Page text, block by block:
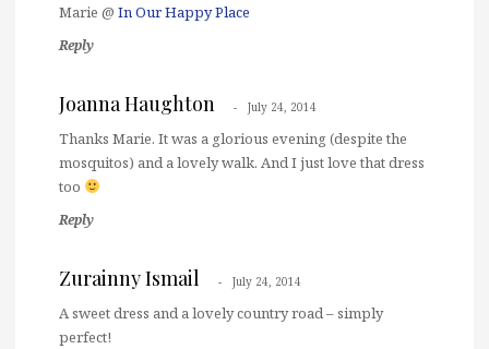
Marie @ In Our Happy Place
Reply
Joanna Haughton July 24, 2014
Thanks Marie. It was a glorious evening (despite the
mosquitos) and a lovely walk. And I just love that dress
too
Reply
Zurainny Ismail July 24, 2014
A sweet dress and a lovely country road – simply
perfect!